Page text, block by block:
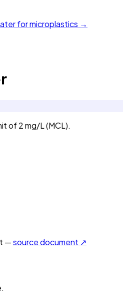
for microplastics →
of 2 mg/L (MCL).
—source document ↗